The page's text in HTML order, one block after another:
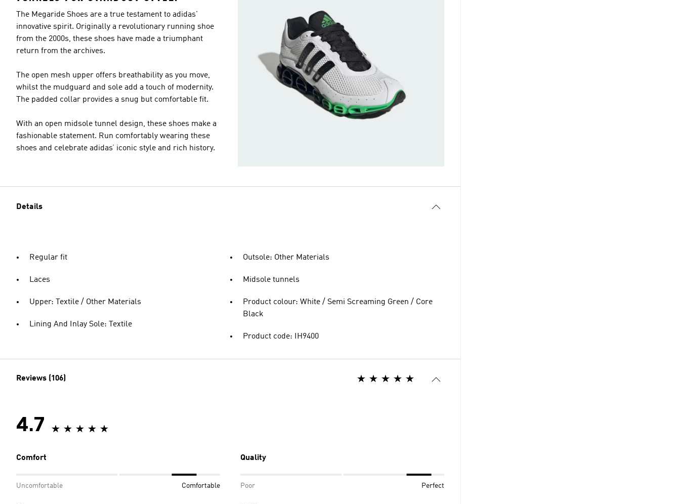
The Megaride Shoes are a true testament to adidas'
innovative spirit. Originally a revolutionary running shoe
from the 2000s, these shoes have made a triumphant
return from the archives.
The open mesh upper offers breathability as you move,
whilst the mudguard and sole add a touch of modernity.
The padded collar provides a snug but comfortable fit.
With an open midsole tunnel design, these shoes make a
fashionable statement. Run comfortably wearing these
shoes and celebrate adidas’ iconic style and rich history.
Details
Regular fit
Laces
Upper: Textile / Other Materials
Lining And Inlay Sole: Textile
Outsole: Other Materials
Midsole tunnels
Product colour: White / Semi Screaming Green / Core
Black
Product code: IH9400
Reviews (106)
4.7
Comfort
Uncomfortable Comfortable
Quality
Poor Perfect